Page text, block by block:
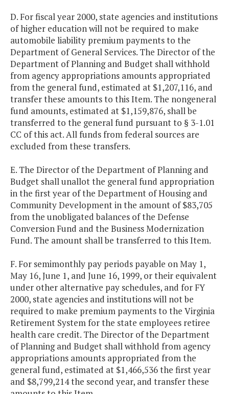
D. For fiscal year 2000, state agencies and institutions
of higher education will not be required to make
automobile liability premium payments to the
Department of General Services. The Director of the
Department of Planning and Budget shall withhold
from agency appropriations amounts appropriated
from the general fund, estimated at $1,207,116, and
transfer these amounts to this Item. The nongeneral
fund amounts, estimated at $1,159,876, shall be
transferred to the general fund pursuant to § 3-1.01
CC of this act. All funds from federal sources are
excluded from these transfers.
E. The Director of the Department of Planning and
Budget shall unallot the general fund appropriation
in the first year of the Department of Housing and
Community Development in the amount of $83,705
from the unobligated balances of the Defense
Conversion Fund and the Business Modernization
Fund. The amount shall be transferred to this Item.
F. For semimonthly pay periods payable on May 1,
May 16, June 1, and June 16, 1999, or their equivalent
under other alternative pay schedules, and for FY
2000, state agencies and institutions will not be
required to make premium payments to the Virginia
Retirement System for the state employees retiree
health care credit. The Director of the Department
of Planning and Budget shall withhold from agency
appropriations amounts appropriated from the
general fund, estimated at $1,466,536 the first year
and $8,799,214 the second year, and transfer these